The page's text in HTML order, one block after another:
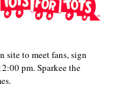
site to meet fans, sign
pm. Sparkee the